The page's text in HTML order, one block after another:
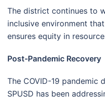
The district continues to
inclusive environment
ensures equity in
Post-Pandemic Recovery
The COVID-19 pandemic
SPUSD has been